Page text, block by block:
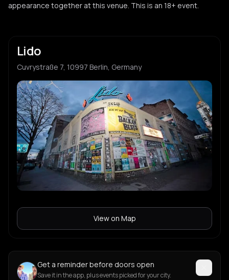
appearance together at this venue. This is an 18+ event.
Lido
Cuvrystraße 7, 10997 Berlin, Germany
View on Map
Get a reminder before doors open
Save it in the app, plus events picked for your city.